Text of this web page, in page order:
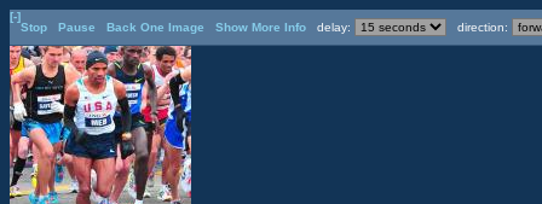
[-]
Stop
Pause Back One Image Show More Info delay: direction: